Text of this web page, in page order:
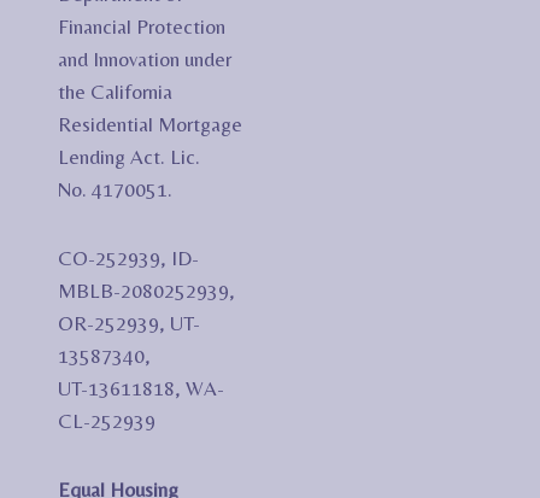
Financial Protection
and Innovation under
the California
Residential Mortgage
Lending Act. Lic.
No. 4170051.
CO-252939, ID-
MBLB-2080252939,
OR-252939, UT-
13587340,
UT-13611818, WA-
CL-252939
Equal Housing